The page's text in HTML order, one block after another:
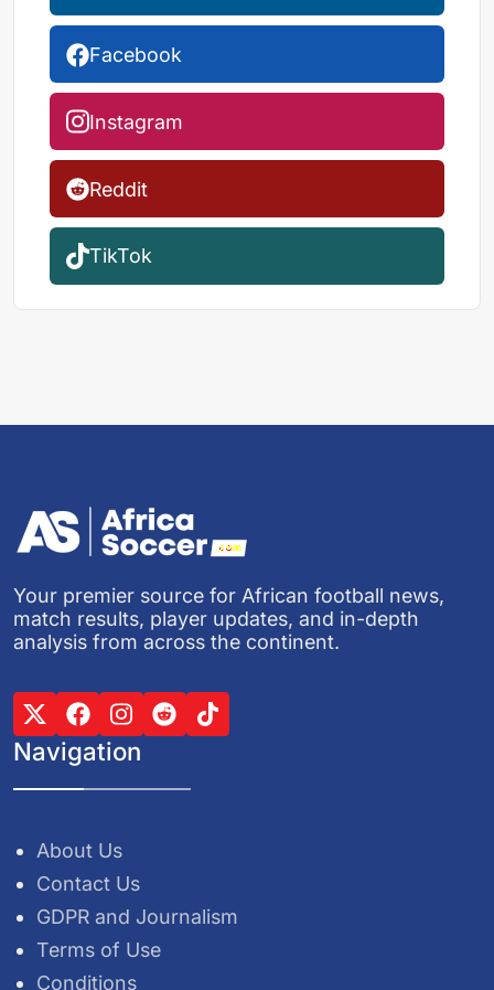
Facebook
Instagram
Reddit
TikTok
Your premier source for African football news,
match results, player updates, and in-depth
analysis from across the continent.
Navigation
About Us
Contact Us
GDPR and Journalism
Terms of Use
Conditions